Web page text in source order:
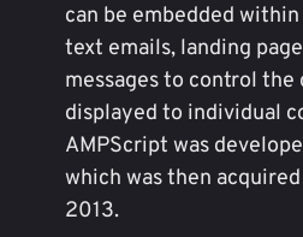
can be embedded
text emails, landing
messages to control
displayed to individual
AMPScript was
which was then
2013.